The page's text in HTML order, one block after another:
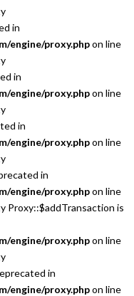
in
engine/proxy.phpon line
in
engine/proxy.phpon line
in
engine/proxy.phpon line
in
engine/proxy.phpon line
Proxy::$addTransaction is
engine/proxy.phpon line
in
engine/proxy.phpon line